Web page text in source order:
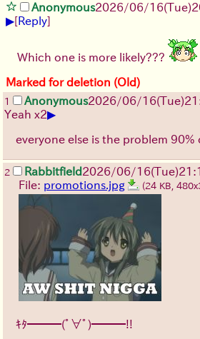
Anonymous2026/06/16(Tue)
▶[Reply]
Which one is more likely???
Marked for deletion (Old)
1 Anonymous2026/06/16(Tue)
Yeah x2▶
everyone else is the problem 90%
2 Rabbitfield2026/06/16(Tue)
File: promotions.jpg (24 KB,
ｷﾀ━━━(ﾟ∀ﾟ)━━━!!